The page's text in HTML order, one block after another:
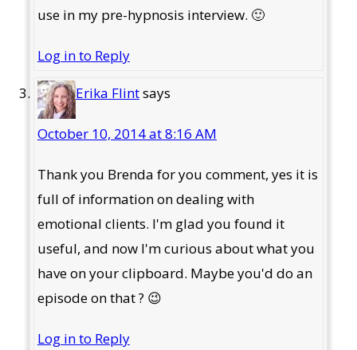
use in my pre-hypnosis interview. 🙂
Log in to Reply
Erika Flintsays
October 10, 2014 at 8:16 AM
Thank you Brenda for you comment, yes it is
full of information on dealing with
emotional clients. I'm glad you found it
useful, and now I'm curious about what you
have on your clipboard. Maybe you'd do an
episode on that ? 😉
Log in to Reply